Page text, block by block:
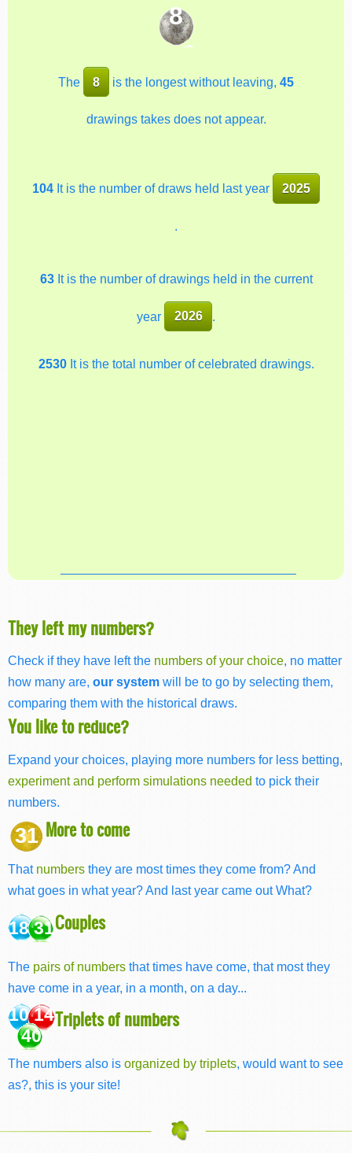
8
The 8 is the longest without leaving,45
drawings takes does not appear.
104It is the number of draws held last year 2025
.
63It is the number of drawings held in the current
year 2026
2530It is the total number of celebrated drawings.
They left my numbers?
Check if they have left the numbers of your choice, no matter
how many are, our system will be to go by selecting them,
comparing them with the historical draws.
You like to reduce?
Expand your choices, playing more numbers for less betting,
experiment and perform simulations needed to pick their
numbers.
31 More to come
That numbers they are most times they come from? And
what goes in what year? And last year came out What?
18 31Couples
The pairs of numbers that times have come, that most they
have come in a year, in a month, on a day...
10 14
40
Triplets of numbers
The numbers also is organized by triplets, would want to see
as?, this is your site!